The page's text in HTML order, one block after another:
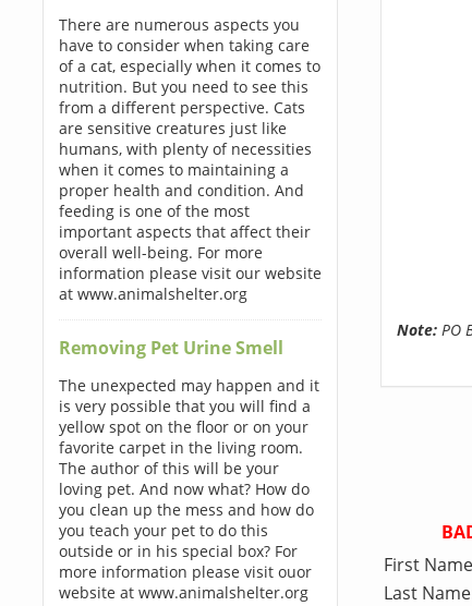
There are numerous aspects you
have to consider when taking care
of a cat, especially when it comes to
nutrition. But you need to see this
from a different perspective. Cats
are sensitive creatures just like
humans, with plenty of necessities
when it comes to maintaining a
proper health and condition. And
feeding is one of the most
important aspects that affect their
overall well-being. For more
information please visit our website
at www.animalshelter.org
Removing Pet Urine Smell
The unexpected may happen and it
is very possible that you will find a
yellow spot on the floor or on your
favorite carpet in the living room.
The author of this will be your
loving pet. And now what? How do
you clean up the mess and how do
you teach your pet to do this
outside or in his special box? For
more information please visit ouor
website at www.animalshelter.org
Note:PO
First
Last